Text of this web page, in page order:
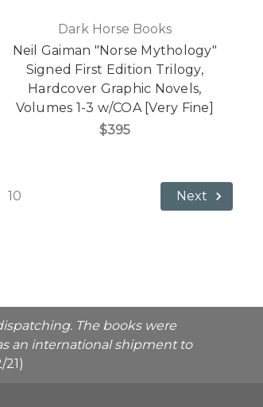
Dark Horse Books
Neil Gaiman "Norse Mythology"
Signed First Edition Trilogy,
Hardcover Graphic Novels,
Volumes 1-3 w/COA [Very Fine]
$395
10 Next
The books were
an international shipment to
21)